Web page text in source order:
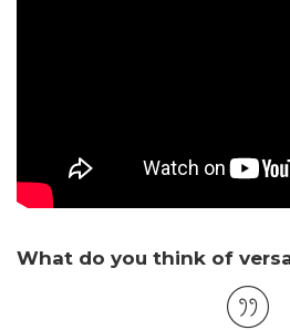
What do you think of